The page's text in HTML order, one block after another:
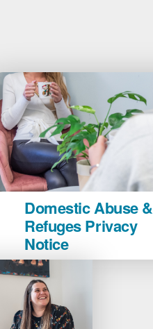
Domestic
Refuges
Privacy
Notice
Domestic Abuse &
Refuges Privacy
Notice